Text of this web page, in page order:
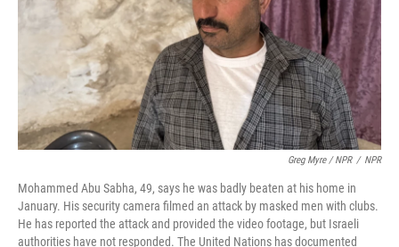
Greg Myre / NPR / NPR
Mohammed Abu Sabha, 49, says he was badly beaten at his home in
January. His security camera filmed an attack by masked men with clubs.
He has reported the attack and provided the video footage, but Israeli
authorities have not responded. The United Nations has documented